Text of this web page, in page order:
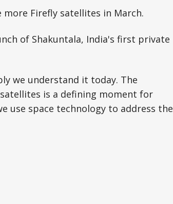
Firefly satellites in March.
of Shakuntala, India's first private
we understand it today. The
is a defining moment for
use space technology to address the